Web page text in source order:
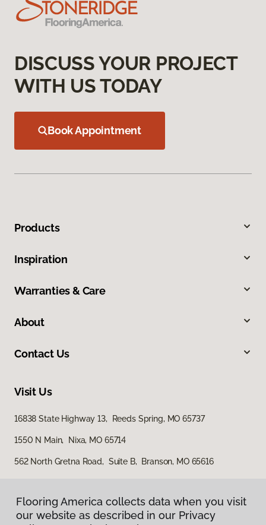
DISCUSS YOUR PROJECT
WITH US TODAY
Book Appointment
Products
Inspiration
Warranties & Care
About
Contact Us
Visit Us
16838 State Highway 13, Reeds Spring, MO 65737
1550 N Main, Nixa, MO 65714
562 North Gretna Road, Suite B, Branson, MO 65616
Flooring America collects data when you visit
our website as described in our Privacy